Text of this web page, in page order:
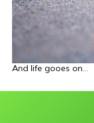
And life gooes on…